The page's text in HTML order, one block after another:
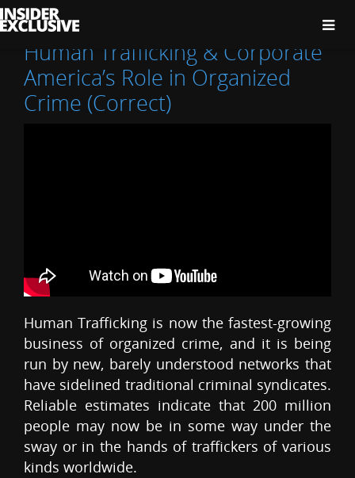
The
Insider
Human Trafficking & Corporate
America’s Role in Organized
Crime (Correct)
Human Trafficking is now the fastest-growing
business of organized crime, and it is being
run by new, barely understood networks that
have sidelined traditional criminal syndicates.
Reliable estimates indicate that 200 million
people may now be in some way under the
sway or in the hands of traffickers of various
kinds worldwide.